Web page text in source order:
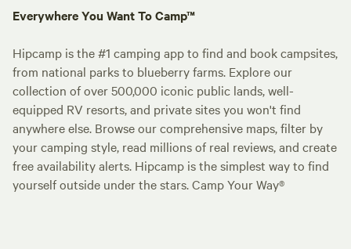
Everywhere You Want To Camp™
Hipcamp is the #1 camping app to find and book campsites,
from national parks to blueberry farms. Explore our
collection of over 500,000 iconic public lands, well-
equipped RV resorts, and private sites you won't find
anywhere else. Browse our comprehensive maps, filter by
your camping style, read millions of real reviews, and create
free availability alerts. Hipcamp is the simplest way to find
yourself outside under the stars. Camp Your Way®